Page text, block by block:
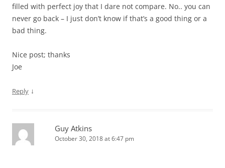
filled with perfect joy that I dare not compare. No.. you can
never go back – I just don’t know if that’s a good thing or a
bad thing.
Nice post; thanks
Joe
Reply ↓
Guy Atkins
October 30, 2018 at 6:47 pm